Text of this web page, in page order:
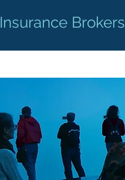
Insurance Brokers